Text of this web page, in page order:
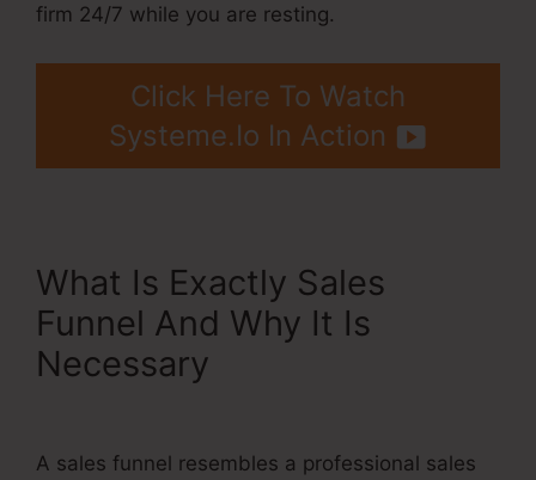
firm 24/7 while you are resting.
Click Here To Watch
Systeme.Io In Action
What Is Exactly Sales
Funnel And Why It Is
Necessary
A sales funnel resembles a professional sales